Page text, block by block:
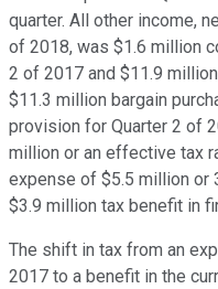
quarter. All other income,
of 2018, was $1.6 million
2 of 2017 and $11.9
$11.3 million bargain
provision for Quarter 2 of
million or an effective tax
expense of $5.5 million or
$3.9 million tax benefit in
The shift in tax from an
2017 to a benefit in the